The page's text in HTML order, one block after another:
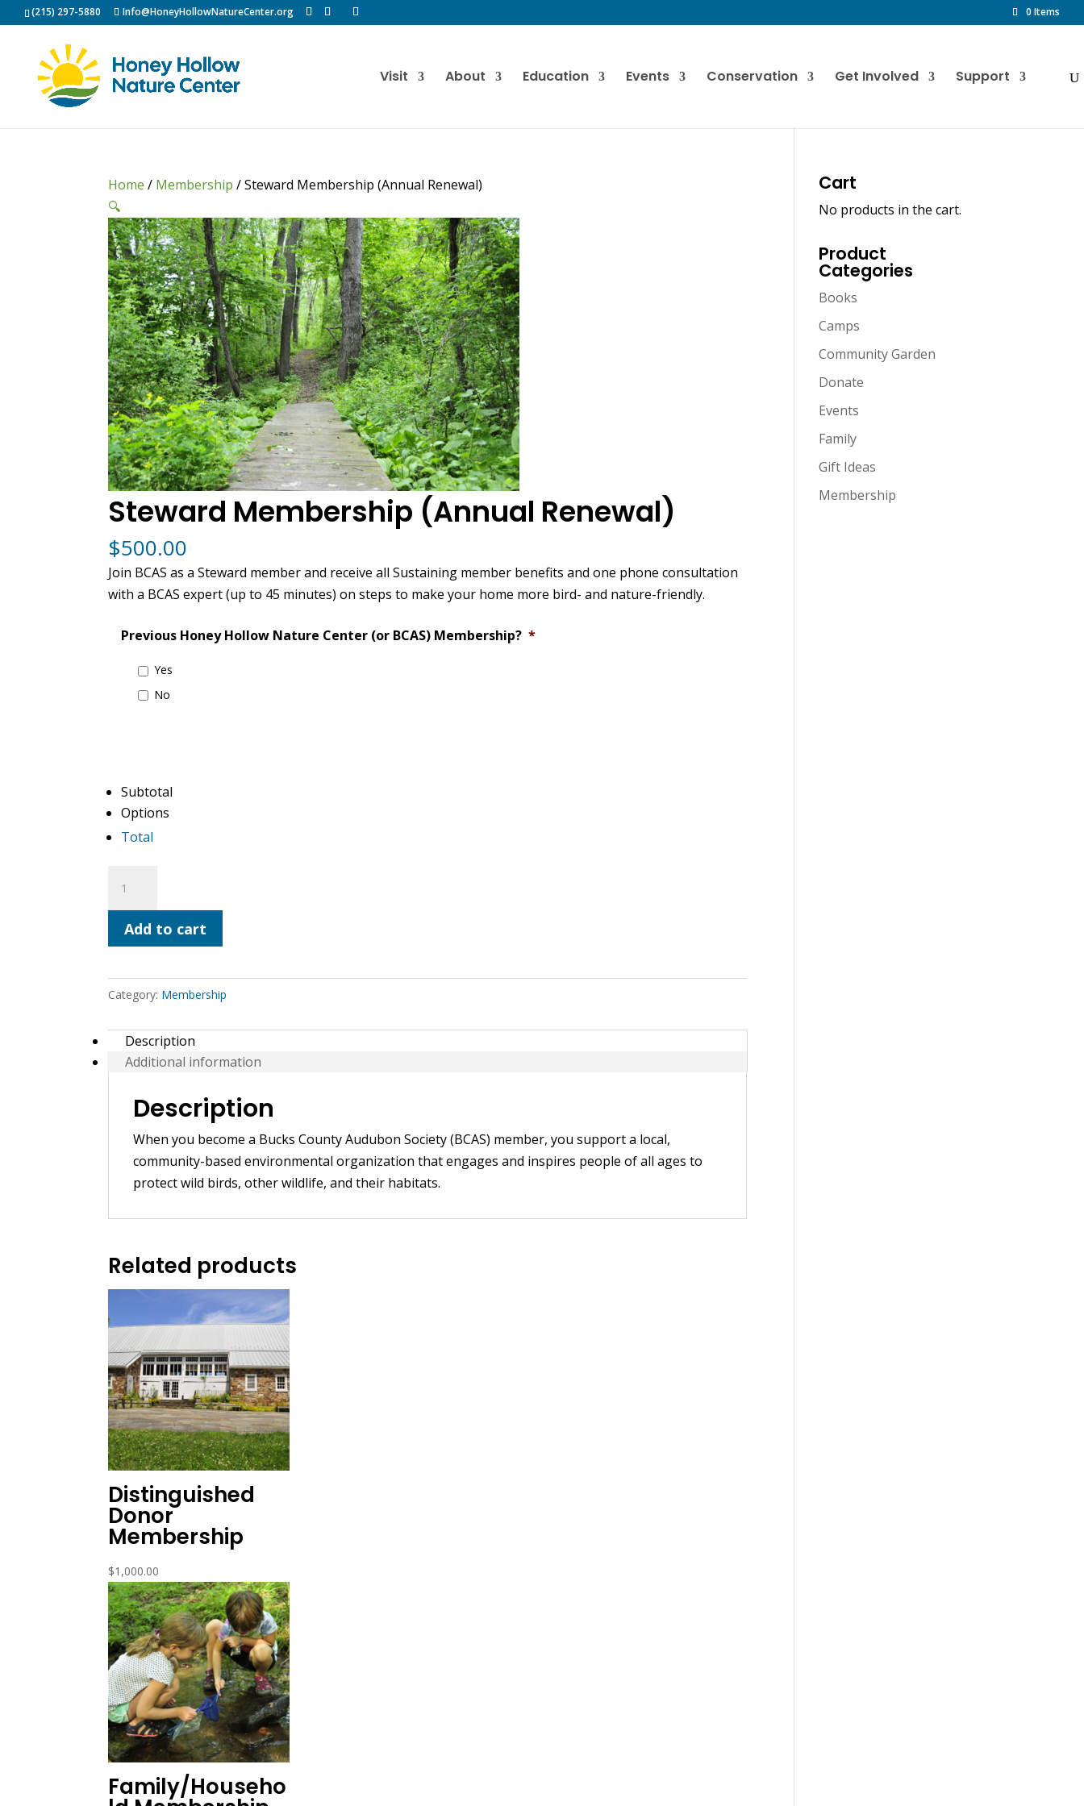
(215) 297-5880 Info@HoneyHollowNatureCenter.org 0 Items
Visit About Education Events Conservation Get Involved Support
Home / Membership / Steward Membership (Annual Renewal)
🔍
Steward Membership (Annual Renewal)
$500.00
Join BCAS as a Steward member and receive all Sustaining member benefits and one phone consultation
with a BCAS expert (up to 45 minutes) on steps to make your home more bird- and nature-friendly.
Previous Honey Hollow Nature Center (or BCAS) Membership? *
Yes
No
Subtotal
Options
Total
Membership
(Annual
Add to cart
Category: Membership
Description
Additional information
Description
When you become a Bucks County Audubon Society (BCAS) member, you support a local,
community-based environmental organization that engages and inspires people of all ages to
protect wild birds, other wildlife, and their habitats.
Related products
Distinguished
Donor
Membership
$1,000.00
Family/Househo
Cart
No products in the cart.
Product
Categories
Books
Camps
Community Garden
Donate
Events
Family
Gift Ideas
Membership